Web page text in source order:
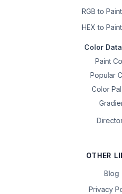
RGB to
HEX to
Color
Paint
Popular
Color
OTHER
Blog
Privacy